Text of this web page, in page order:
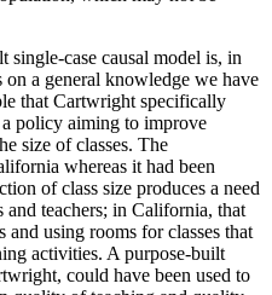
single-case causal model is, in
a general knowledge we have
that Cartwright specifically
policy aiming to improve
size of classes. The
whereas it had been
of class size produces a need
and teachers; in California, that
and using rooms for classes that
activities. A purpose-built
could have been used to